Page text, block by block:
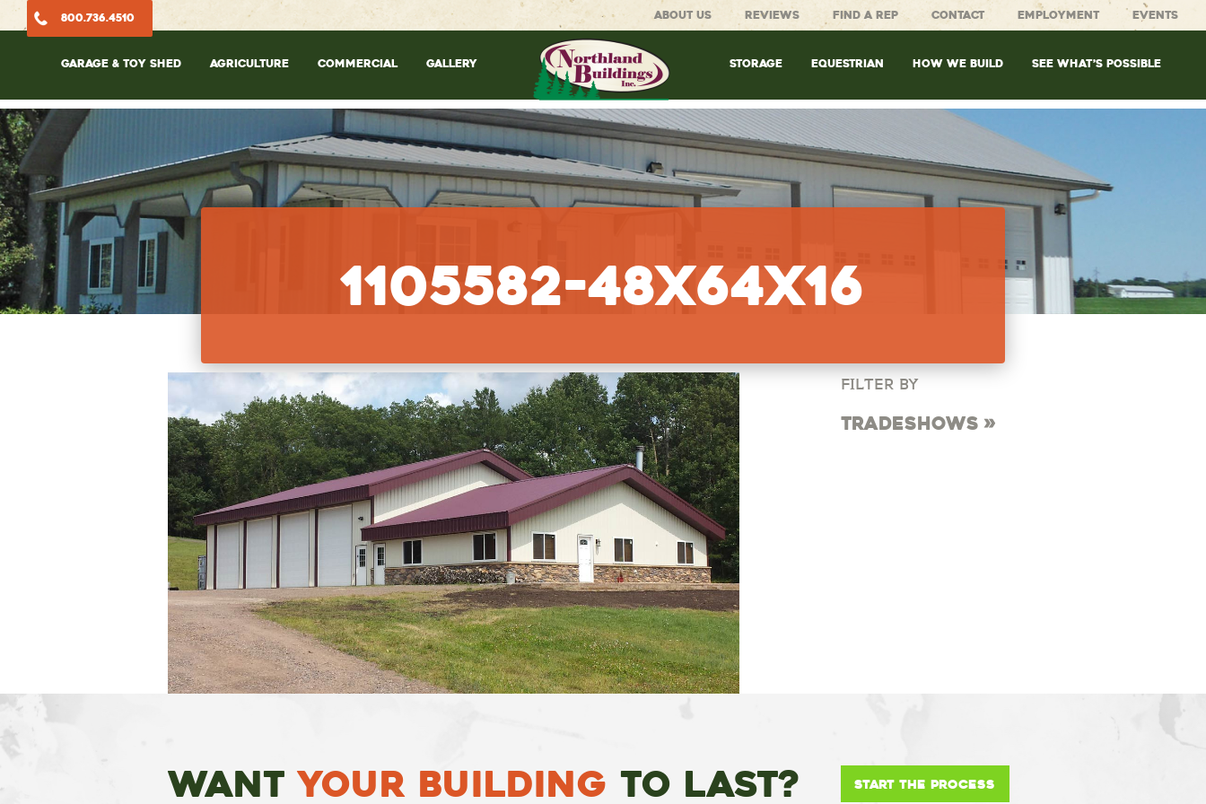
800.736.4510 ABOUT US REVIEWS FIND A REP CONTACT EMPLOYMENT EVENTS
GARAGE & TOY SHED AGRICULTURE COMMERCIAL GALLERY STORAGE EQUESTRIAN HOW WE BUILD SEE WHAT’S POSSIBLE
1105582-48x64x16
FILTER BY
Tradeshows
WantYour Building To Last? Start the Process